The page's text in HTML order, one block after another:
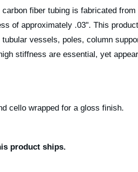
fiber tubing is fabricated
of approximately .03". This
vessels, poles, column
stiffness are essential, yet
cello wrapped for a gloss finish.
product ships.